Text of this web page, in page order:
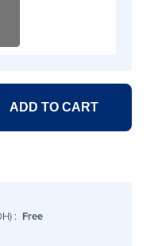
ADD TO CART
: Free